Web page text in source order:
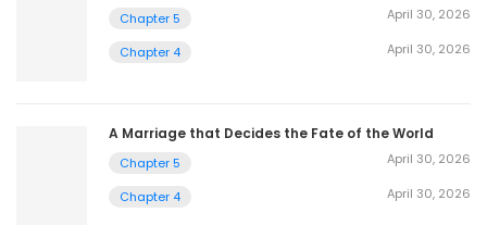
Chapter 5 April 30, 2026
Chapter 4 April 30, 2026
A Marriage that Decides the Fate of the World
Chapter 5 April 30, 2026
Chapter 4 April 30, 2026